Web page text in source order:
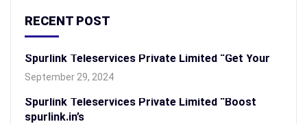
RECENT POST
Spurlink Teleservices Private Limited “Get Your
September 29, 2024
Spurlink Teleservices Private Limited “Boost
spurlink.in’s